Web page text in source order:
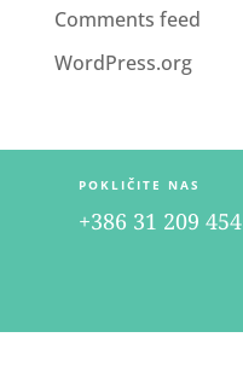
Comments feed
WordPress.org
POKLIČITE NAS
+386 31 209 454